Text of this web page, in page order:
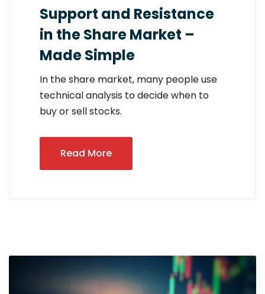
Support and Resistance
in the Share Market –
Made Simple
In the share market, many people use
technical analysis to decide when to
buy or sell stocks.
Read More